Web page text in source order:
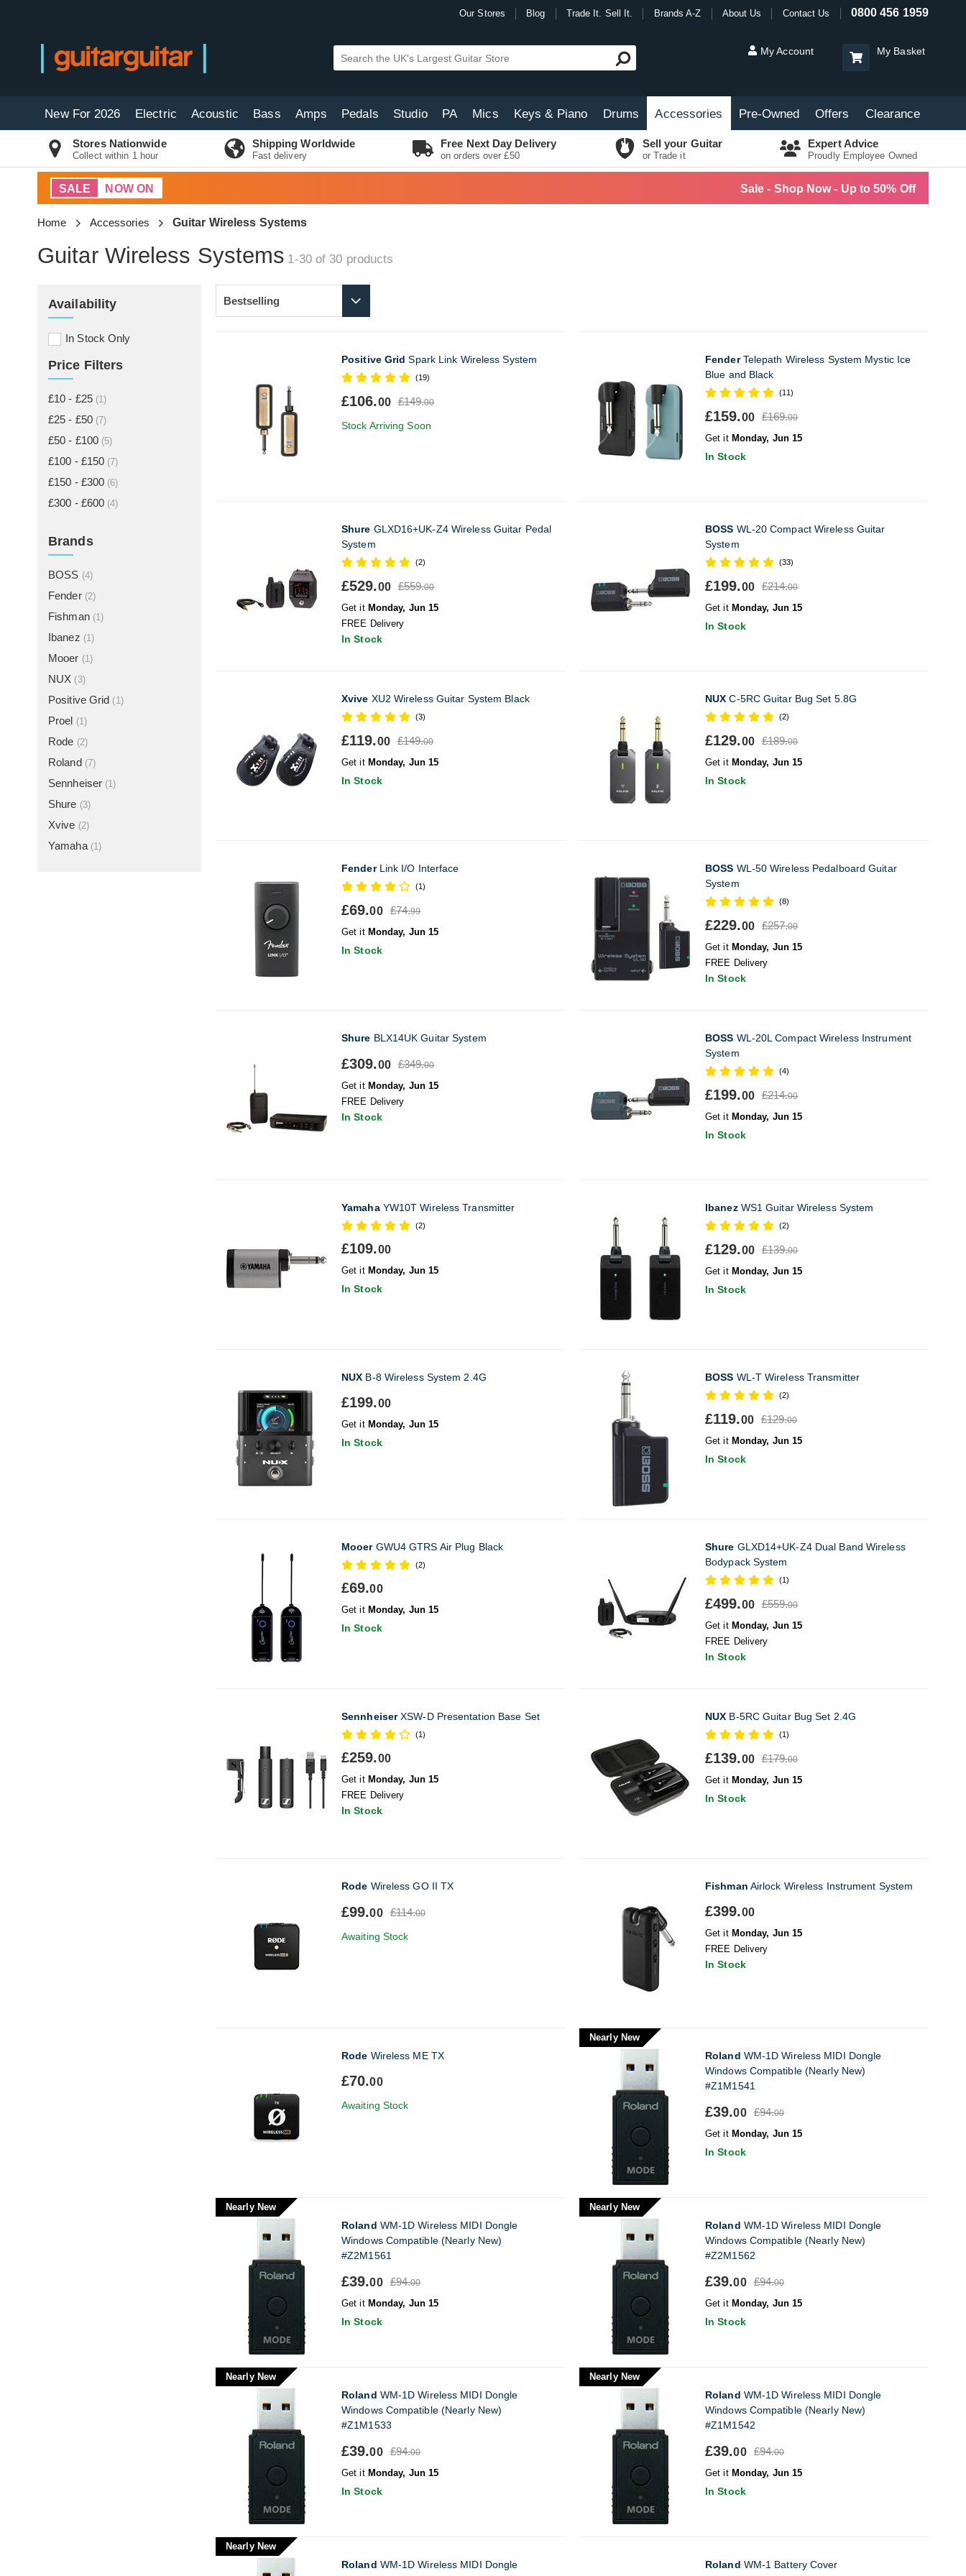
Our Stores Blog Trade It. Sell It. Brands A-Z About Us Contact Us 0800 456 1959
My Account My Basket
New For 2026 Electric Acoustic Bass Amps Pedals Studio PA Mics Keys & Piano Drums Accessories Pre-Owned Offers Clearance
Stores Nationwide
Collect within 1 hour
Shipping Worldwide
Fast delivery
Free Next Day Delivery
on orders over £50
Sell your Guitar
or Trade it
Expert Advice
Proudly Employee Owned
SALE NOW ON Sale - Shop Now - Up to 50% Off
Home Accessories Guitar Wireless Systems
Guitar Wireless Systems 1-30 of 30 products
Availability
In Stock Only
Price Filters
£10 - £25 (1)
£25 - £50 (7)
£50 - £100 (5)
£100 - £150 (7)
£150 - £300 (6)
£300 - £600 (4)
Brands
BOSS (4)
Fender (2)
Fishman (1)
Ibanez (1)
Mooer (1)
NUX (3)
Positive Grid (1)
Proel (1)
Rode (2)
Roland (7)
Sennheiser (1)
Shure (3)
Xvive (2)
Yamaha (1)
Positive Grid Spark Link Wireless System
(19)
£106.00 £149.00
Stock Arriving Soon
FenderTelepath Wireless System Mystic Ice
Blue and Black
(11)
£159.00 £169.00
Get it Monday, Jun 15
In Stock
Shure GLXD16+UK-Z4 Wireless Guitar Pedal
System
(2)
£529.00 £559.00
Get it Monday, Jun 15
FREE Delivery
In Stock
BOSS WL-20 Compact Wireless Guitar
System
(33)
£199.00 £214.00
Get it Monday, Jun 15
In Stock
Xvive XU2 Wireless Guitar System Black
(3)
£119.00 £149.00
Get it Monday, Jun 15
In Stock
NUX C-5RC Guitar Bug Set 5.8G
(2)
£129.00 £189.00
Get it Monday, Jun 15
In Stock
FenderLink I/O Interface
(1)
£69.00 £74.99
Get it Monday, Jun 15
In Stock
BOSS WL-50 Wireless Pedalboard Guitar
System
(8)
£229.00 £257.00
Get it Monday, Jun 15
FREE Delivery
In Stock
Shure BLX14UK Guitar System
£309.00 £349.00
Get it Monday, Jun 15
FREE Delivery
In Stock
BOSS WL-20L Compact Wireless Instrument
System
(4)
£199.00 £214.00
Get it Monday, Jun 15
In Stock
YamahaYW10T Wireless Transmitter
(2)
£109.00
Get it Monday, Jun 15
In Stock
IbanezWS1 Guitar Wireless System
(2)
£129.00 £139.00
Get it Monday, Jun 15
In Stock
NUX B-8 Wireless System 2.4G
£199.00
Get it Monday, Jun 15
In Stock
BOSS WL-T Wireless Transmitter
(2)
£119.00 £129.00
Get it Monday, Jun 15
In Stock
MooerGWU4 GTRS Air Plug Black
(2)
£69.00
Get it Monday, Jun 15
In Stock
Shure GLXD14+UK-Z4 Dual Band Wireless
Bodypack System
(1)
£499.00 £559.00
Get it Monday, Jun 15
FREE Delivery
In Stock
SennheiserXSW-D Presentation Base Set
(1)
£259.00
Get it Monday, Jun 15
FREE Delivery
In Stock
NUX B-5RC Guitar Bug Set 2.4G
(1)
£139.00 £179.00
Get it Monday, Jun 15
In Stock
Rode Wireless GO II TX
£99.00 £114.00
Awaiting Stock
Fishman Airlock Wireless Instrument System
£399.00
Get it Monday, Jun 15
FREE Delivery
In Stock
Rode Wireless ME TX
£70.00
Awaiting Stock
Nearly New
Roland WM-1D Wireless MIDI Dongle
Windows Compatible (Nearly New)
#Z1M1541
£39.00 £94.00
Get it Monday, Jun 15
In Stock
Nearly New
Roland WM-1D Wireless MIDI Dongle
Windows Compatible (Nearly New)
#Z2M1561
£39.00 £94.00
Get it Monday, Jun 15
In Stock
Nearly New
Roland WM-1D Wireless MIDI Dongle
Windows Compatible (Nearly New)
#Z2M1562
£39.00 £94.00
Get it Monday, Jun 15
In Stock
Nearly New
Roland WM-1D Wireless MIDI Dongle
Windows Compatible (Nearly New)
#Z1M1533
£39.00 £94.00
Get it Monday, Jun 15
In Stock
Nearly New
Roland WM-1D Wireless MIDI Dongle
Windows Compatible (Nearly New)
#Z1M1542
£39.00 £94.00
Get it Monday, Jun 15
In Stock
Nearly New
Roland WM-1D Wireless MIDI Dongle
Roland WM-1 Battery Cover